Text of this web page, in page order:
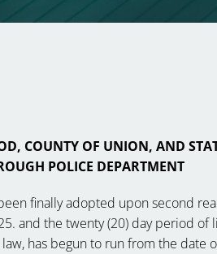
COUNTY OF UNION, AND
POLICE DEPARTMENT
finally adopted upon second
and the twenty (20) day
has begun to run from the